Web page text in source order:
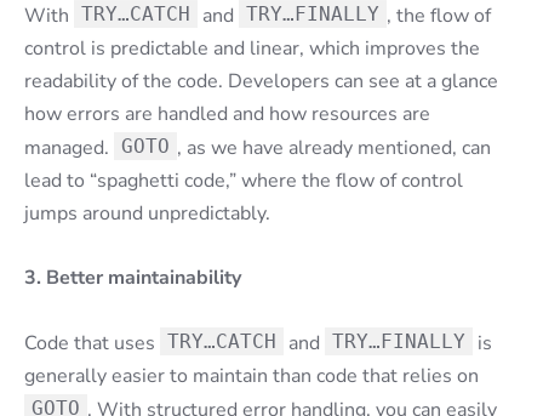
With TRY…CATCH and TRY…FINALLY , the flow of
control is predictable and linear, which improves the
readability of the code. Developers can see at a glance
how errors are handled and how resources are
managed. GOTO , as we have already mentioned, can
lead to “spaghetti code,” where the flow of control
jumps around unpredictably.
3. Better maintainability
Code that uses TRY…CATCH and TRY…FINALLY
is
generally easier to maintain than code that relies on
GOTO . With structured error handling, you can easily